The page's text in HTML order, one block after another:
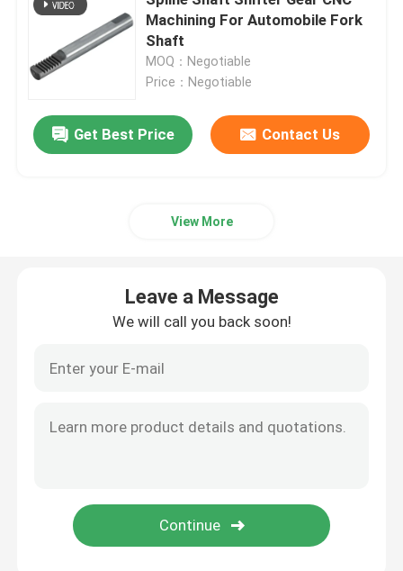
Custom Industrial Gears
Power Tool Gear
Machining For Automobile Fork
Shaft
MOQ：Negotiable
Price：Negotiable
Get Best Price Contact Us
View More
Leave a Message
We will call you back soon!